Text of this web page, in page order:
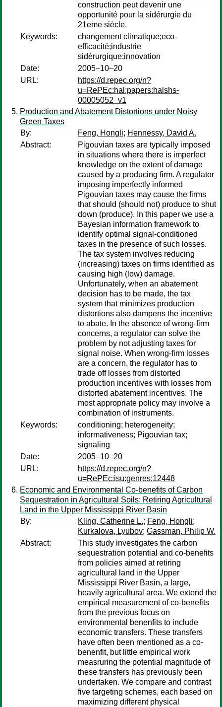
construction peut devenir une
opportunité pour la sidérurgie du
21eme siècle.
Keywords:
changement climatique;eco-
efficacité;industrie
sidérurgique;innovation
Date:
2005–10–20
URL:
https://d.repec.org/n?
u=RePEc:hal:papers:halshs-
00005052_v1
Production and Abatement Distortions under Noisy
Green Taxes
By:
Feng, Hongli; Hennessy, David A.
Abstract:
Pigouvian taxes are typically imposed
in situations where there is imperfect
knowledge on the extent of damage
caused by a producing firm. A regulator
imposing imperfectly informed
Pigouvian taxes may cause the firms
that should (should not) produce to shut
down (produce). In this paper we use a
Bayesian information framework to
identify optimal signal-conditioned
taxes in the presence of such losses.
The tax system involves reducing
(increasing) taxes on firms identified as
causing high (low) damage.
Unfortunately, when an abatement
decision has to be made, the tax
system that minimizes production
distortions also dampens the incentive
to abate. In the absence of wrong-firm
concerns, a regulator can solve the
problem by not adjusting taxes for
signal noise. When wrong-firm losses
are a concern, the regulator has to
trade off losses from distorted
production incentives with losses from
distorted abatement incentives. The
most appropriate policy may involve a
combination of instruments.
Keywords:
conditioning; heterogeneity;
informativeness; Pigouvian tax;
signaling
Date:
2005–10–20
URL:
https://d.repec.org/n?
u=RePEc:isu:genres:12448
Economic and Environmental Co-benefits of Carbon
Sequestration in Agricultural Soils: Retiring Agricultural
Land in the Upper Mississippi River Basin
By:
Kling, Catherine L.; Feng, Hongli;
Kurkalova, Lyubov; Gassman, Philip W.
Abstract:
This study investigates the carbon
sequestration potential and co-benefits
from policies aimed at retiring
agricultural land in the Upper
Mississippi River Basin, a large,
heavily agricultural area. We extend the
empirical measurement of co-benefits
from the previous focus on
environmental benenfits to include
economic transfers. These transfers
have often been mentioned as a co-
benenfit, but little empirical work
measruring the potential magnitude of
these transfers has previously been
undertaken. We compare and contrast
five targeting schemes, each based on
maximizing different physical